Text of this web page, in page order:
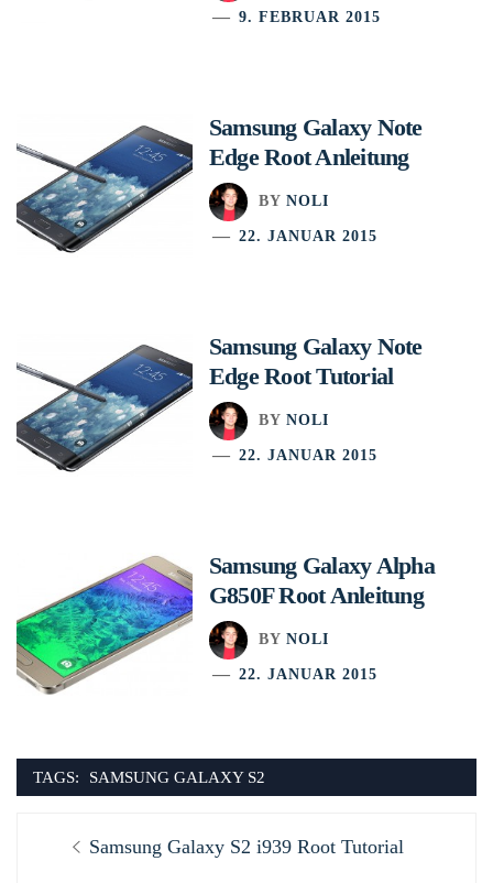
9. FEBRUAR 2015
Samsung Galaxy Note
Edge Root Anleitung
BY NOLI
22. JANUAR 2015
Samsung Galaxy Note
Edge Root Tutorial
BY NOLI
22. JANUAR 2015
Samsung Galaxy Alpha
G850F Root Anleitung
BY NOLI
22. JANUAR 2015
TAGS: SAMSUNG GALAXY S2
Previous
Samsung Galaxy S2 i939 Root Tutorial